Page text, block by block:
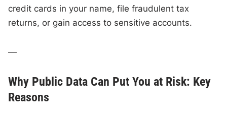
credit cards in your name, file fraudulent tax
returns, or gain access to sensitive accounts.
—
Why Public Data Can Put You at Risk: Key
Reasons